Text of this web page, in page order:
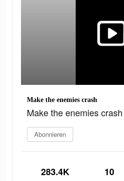
Make the enemies crash
Make the enemies crash
Abonnieren
283.4K 10